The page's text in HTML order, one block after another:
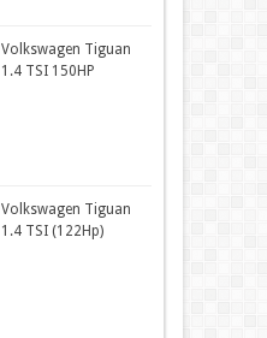
Volkswagen Tiguan
1.4 TSI 150HP
Volkswagen Tiguan
1.4 TSI (122Hp)